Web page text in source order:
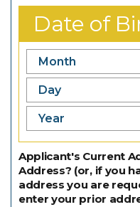
Date of
Applicant's Current
Address? (or, if you
address you are
enter your prior